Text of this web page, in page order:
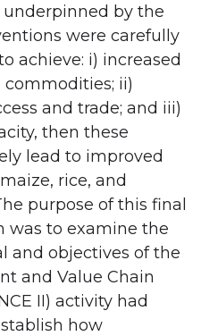
by the
were carefully
achieve: i) increased
ii)
and trade; and iii)
then these
lead to improved
rice, and
purpose of this final
was to examine the
and objectives of the
and Value Chain
II) activity had
how